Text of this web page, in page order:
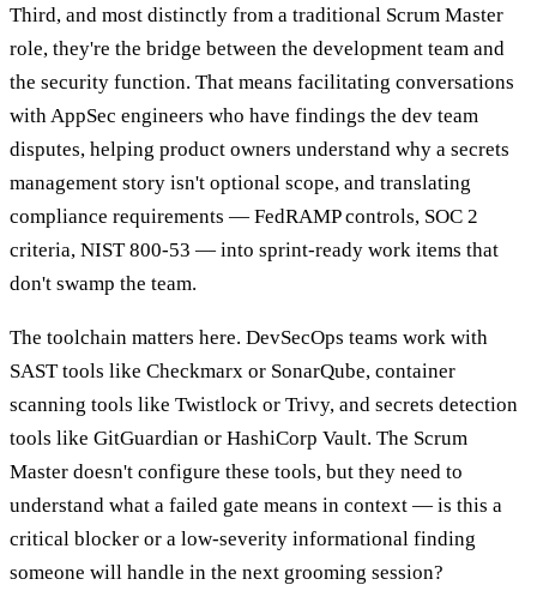
Third, and most distinctly from a traditional Scrum Master
role, they're the bridge between the development team and
the security function. That means facilitating conversations
with AppSec engineers who have findings the dev team
disputes, helping product owners understand why a secrets
management story isn't optional scope, and translating
compliance requirements — FedRAMP controls, SOC 2
criteria, NIST 800-53 — into sprint-ready work items that
don't swamp the team.
The toolchain matters here. DevSecOps teams work with
SAST tools like Checkmarx or SonarQube, container
scanning tools like Twistlock or Trivy, and secrets detection
tools like GitGuardian or HashiCorp Vault. The Scrum
Master doesn't configure these tools, but they need to
understand what a failed gate means in context — is this a
critical blocker or a low-severity informational finding
someone will handle in the next grooming session?